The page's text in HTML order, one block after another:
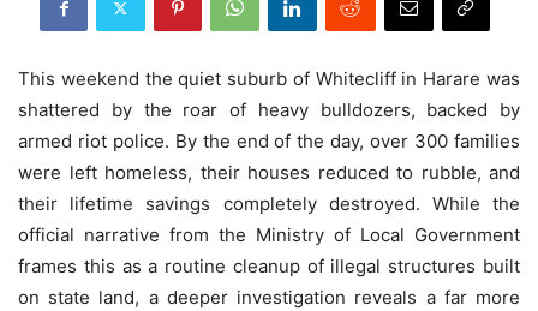
This weekend the quiet suburb of Whitecliff in Harare was
shattered by the roar of heavy bulldozers, backed by
armed riot police. By the end of the day, over 300 families
were left homeless, their houses reduced to rubble, and
their lifetime savings completely destroyed. While the
official narrative from the Ministry of Local Government
frames this as a routine cleanup of illegal structures built
on state land, a deeper investigation reveals a far more